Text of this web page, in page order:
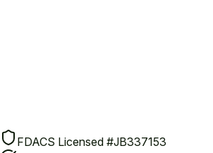
FDACS Licensed #JB337153